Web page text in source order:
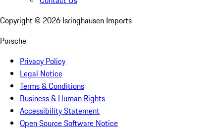
Copyright © 2026 Isringhausen Imports
Porsche
Privacy Policy
Legal Notice
Terms & Conditions
Business & Human Rights
Accessibility Statement
Open Source Software Notice